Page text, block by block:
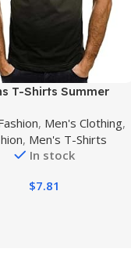
T-Shirts Summer
Casual Henley Crew
Athletic Fit Workout
Shirts
, Men's Clothing,
, Men's T-Shirts
In stock
$7.81